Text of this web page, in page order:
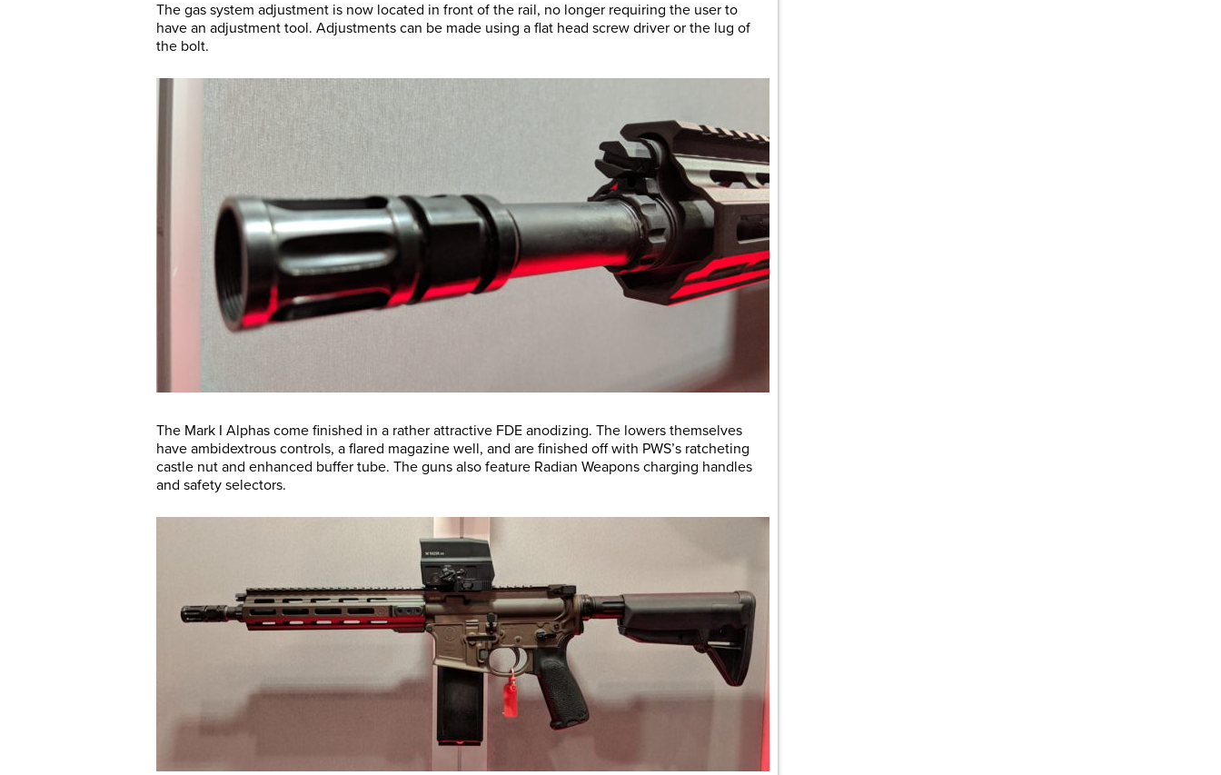
The gas system adjustment is now located in front of the rail, no longer requiring the user to
have an adjustment tool. Adjustments can be made using a flat head screw driver or the lug of
the bolt.
The Mark I Alphas come finished in a rather attractive FDE anodizing. The lowers themselves
have ambidextrous controls, a flared magazine well, and are finished off with PWS’s ratcheting
castle nut and enhanced buffer tube. The guns also feature Radian Weapons charging handles
and safety selectors.